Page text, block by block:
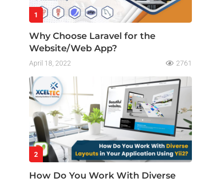
1
Why Choose Laravel for the
Website/Web App?
April 18, 2022 2761
2
How Do You Work With Diverse